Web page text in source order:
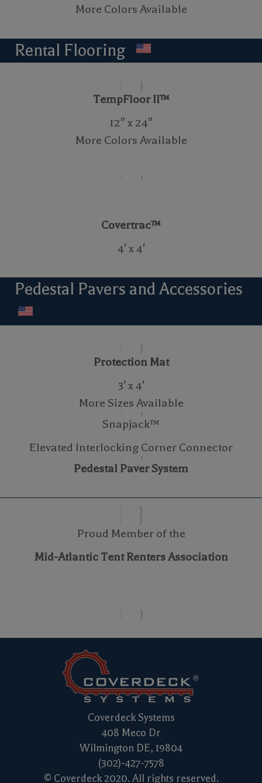
More Colors Available
Rental Flooring
TempFloor II™
12″ x 24″
More Colors Available
Covertrac™
4′ x 4′
Pedestal Pavers and Accessories
Protection Mat
3′ x 4′
More Sizes Available
Snapjack™
Elevated Interlocking Corner Connector
Pedestal Paver System
Proud Member of the
Mid-Atlantic Tent Renters Association
Coverdeck Systems
408 Meco Dr
Wilmington DE, 19804
(302)-427-7578
© Coverdeck 2020. All rights reserved.